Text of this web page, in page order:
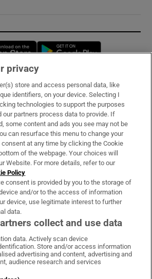
Opens in new window
& Services
Times on WhatsApp
Irish Times on Facebook
Irish Times on X
Irish Times on LinkedIn
Irish Times on Instagram
Terms & Conditions
privacy
store and access personal data, like
identifiers, on your device. Selecting I
technologies to support the purposes
our partners process data to provide. If
some content and ads you see may not be
can resurface this menu to change your
at any time by clicking the Cookie
of the webpage. Your choices will
Website. For more details, refer to our
Policy
consent is provided by you to the storage of
and/or to the access of information
device, use legitimate interest to further
data.
collect and use data
data. Actively scan device
Store and/or access information
advertising and content, advertising and
audience research and services